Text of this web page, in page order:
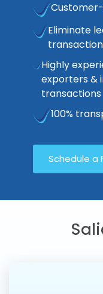
Eliminate
Highly
exporters &
transactions
100%
Schedule a